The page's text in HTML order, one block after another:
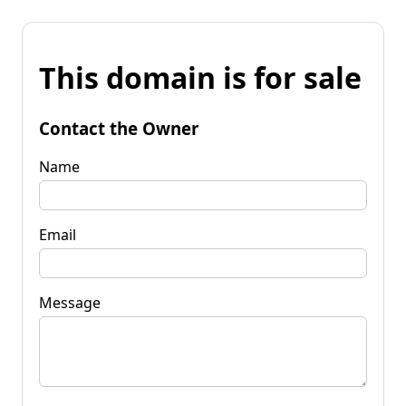
This domain is for sale
Contact the Owner
Name
Email
Message